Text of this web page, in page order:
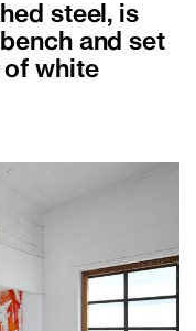
steel, is
and set
of white